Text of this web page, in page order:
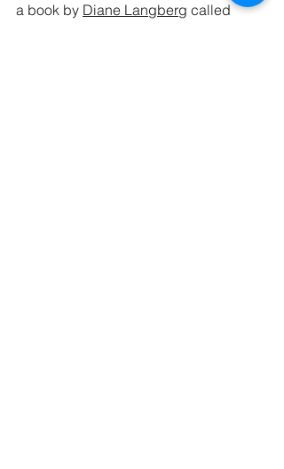
a book by Diane Langberg called